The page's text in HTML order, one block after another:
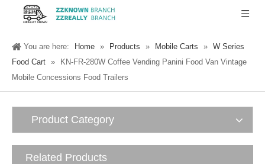
You are here: Home » Products » Mobile Carts » W Series
Food Cart »
KN-FR-280W Coffee Vending Panini Food Van Vintage
Mobile Concessions Food Trailers
Product Category
Related Products